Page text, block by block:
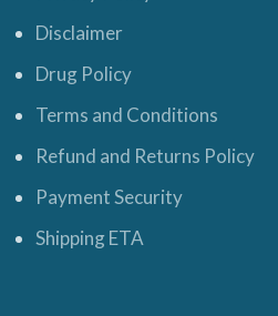
Disclaimer
Drug Policy
Terms and Conditions
Refund and Returns Policy
Payment Security
Shipping ETA